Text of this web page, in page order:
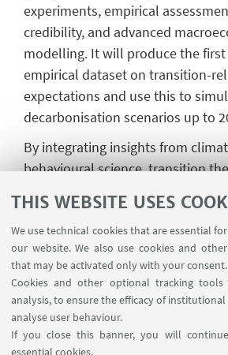
THIS WEBSITE USES
We use technical cookies that are essential
our website. We also use cookies and
that may be activated only with your consent.
Cookies and other optional tracking
analysis, to ensure the efficacy of
analyse user behaviour.
If you close this banner, you will
essential cookies.
experiments, empirical
credibility, and advanced
modelling. It will produce the
empirical dataset on transition-
expectations and use this to
decarbonisation scenarios up to
By integrating insights from
behavioural science, transition
through which expectations
and policy dynamics. The project
institutional strategies—such as
enhancing commitment
expectations with climate goals.
the European context, the
have broad relevance for other